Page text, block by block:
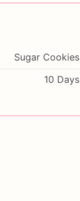
Sugar Cookies
10 Days